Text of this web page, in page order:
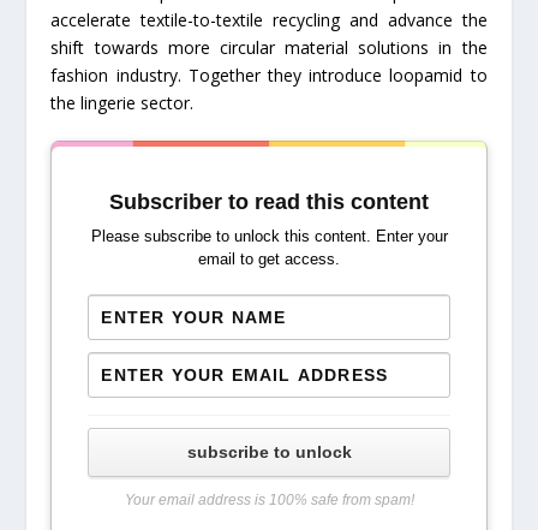
accelerate textile-­to-­textile recycling and advance the
shift towards more circular material solutions in the
fashion industry. Together they introduce loopamid to
the lingerie sector.
Subscriber to read this content
Please subscribe to unlock this content. Enter your
email to get access.
subscribe to unlock
Your email address is 100% safe from spam!